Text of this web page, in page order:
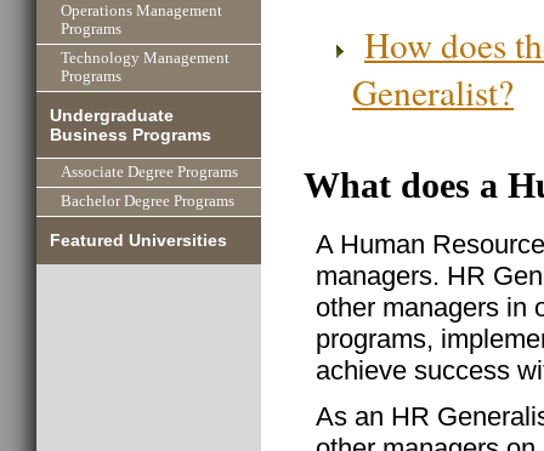
Operations Management
Programs
Technology Management
Programs
Undergraduate
Business Programs
Associate Degree Programs
Bachelor Degree Programs
Featured Universities
How does
Generalist?
What does a
A Human
managers. HR
other managers in
programs,
achieve success
As an HR